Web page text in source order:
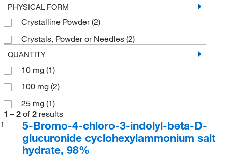
PHYSICAL FORM
Crystalline Powder(2)
Crystals, Powder or Needles (2)
QUANTITY
10 mg (1)
100 mg (2)
25 mg (1)
1 – 2 of 2 results
1
5-Bromo-4-chloro-3-indolyl-beta-D-
glucuronide cyclohexylammonium salt
hydrate, 98%